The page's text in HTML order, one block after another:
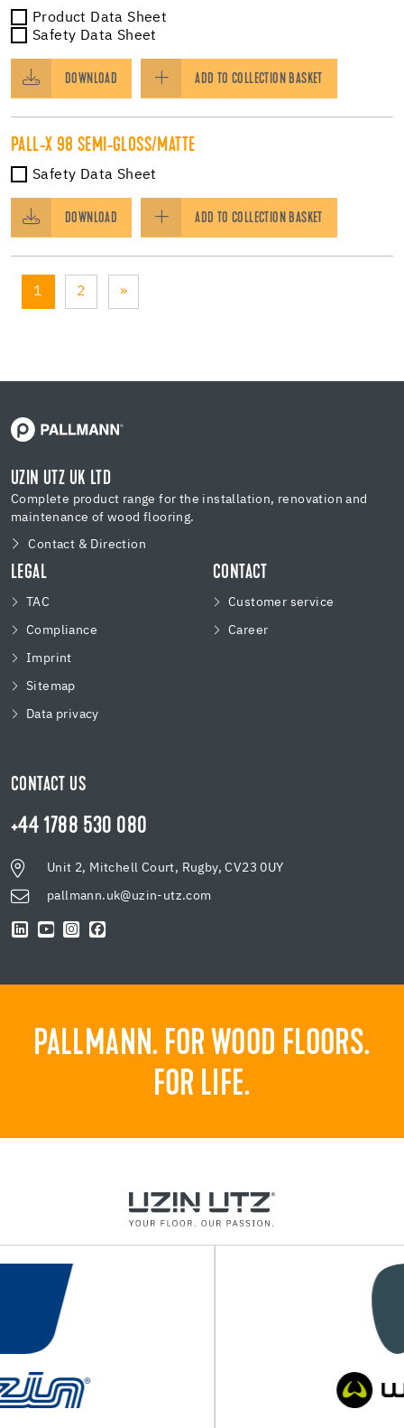
Product Data Sheet
Safety Data Sheet
DOWNLOAD ADD TO COLLECTION BASKET
PALL-X 98 SEMI-GLOSS/MATTE
Safety Data Sheet
DOWNLOAD ADD TO COLLECTION BASKET
1 2 »
UZIN UTZ UK LTD
Complete product range for the installation, renovation and
maintenance of wood flooring.
Contact & Direction
LEGAL
TAC
Compliance
Imprint
Sitemap
Data privacy
CONTACT
Customer service
Career
CONTACT US
+44 1788 530 080
Unit 2, Mitchell Court, Rugby, CV23 0UY
pallmann.uk@uzin-utz.com
PALLMANN. FOR WOOD FLOORS.
FOR LIFE.